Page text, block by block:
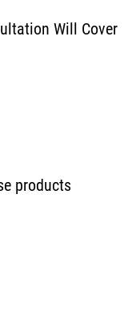
Will Cover
products